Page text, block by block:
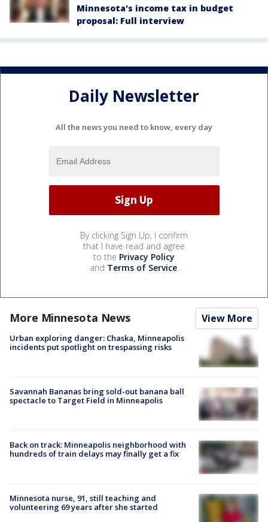
Minnesota's income tax in budget
proposal: Full interview
Daily Newsletter
All the news you need to know, every day
By clicking Sign Up, I confirm
that I have read and agree
to the Privacy Policy
and Terms of Service.
More Minnesota News View More
Urban exploring danger: Chaska, Minneapolis
incidents put spotlight on trespassing risks
Savannah Bananas bring sold-out banana ball
spectacle to Target Field in Minneapolis
Back on track: Minneapolis neighborhood with
hundreds of train delays may finally get a fix
Minnesota nurse, 91, still teaching and
volunteering 69 years after she started